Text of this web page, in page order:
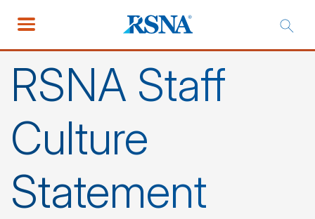
RSNA Staff
Culture
Statement